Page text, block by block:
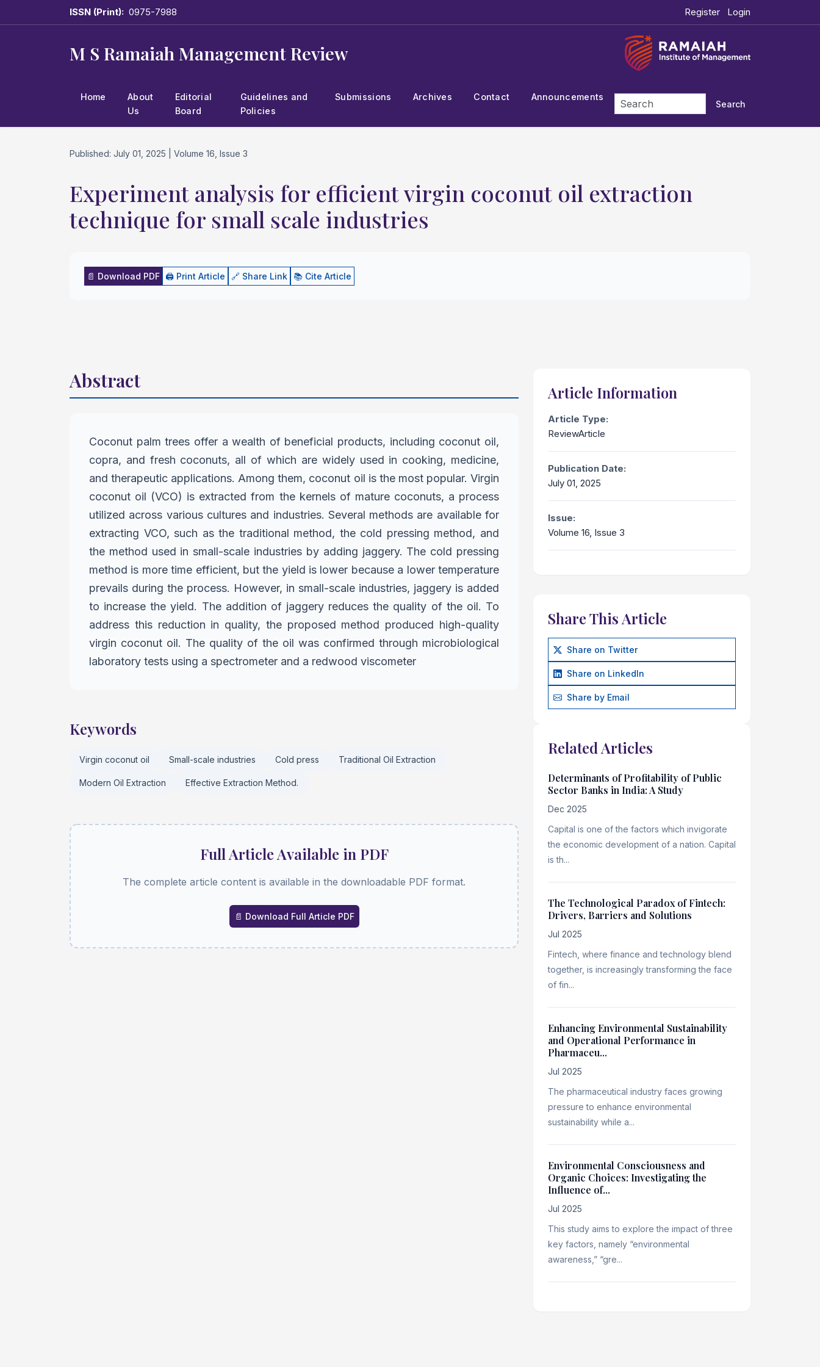
ISSN (Print): 0975-7988 Register Login
M S Ramaiah Management Review
Home
About
Us
Editorial
Board
Guidelines and
Policies
Submissions Archives Contact Announcements
Search
Published: July 01, 2025 | Volume 16, Issue 3
Experiment analysis for efficient virgin coconut oil extraction
technique for small scale industries
📄 Download PDF 🖨️ Print Article 🔗 Share Link 📚 Cite Article
Abstract
Coconut palm trees offer a wealth of beneficial products, including coconut oil,
copra, and fresh coconuts, all of which are widely used in cooking, medicine,
and therapeutic applications. Among them, coconut oil is the most popular. Virgin
coconut oil (VCO) is extractedfrom the kernels of mature coconuts, a process
utilized across various cultures and industries. Several methods are available for
extracting VCO, such as the traditional method, the cold pressing method, and
the method used in small-scale industries by adding jaggery. The cold pressing
method is more time efficient, but the yield is lower because a lower temperature
prevails during the process. However, in small-scale industries, jaggery is added
to increasethe yield. The addition of jaggery reduces the quality of the oil. To
address this reduction in quality, the proposed method produced high-quality
virgin coconut oil. The quality of the oil was confirmed through microbiological
laboratory tests using a spectrometer and a redwood viscometer
Keywords
Virgin coconut oil Small-scale industries Cold press Traditional Oil Extraction
Modern Oil Extraction Effective Extraction Method.
Full Article Available in PDF
The complete article content is available in the downloadable PDF format.
📄 Download Full Article PDF
Article Information
Article Type:
ReviewArticle
Publication Date:
July 01, 2025
Issue:
Volume 16, Issue 3
Share This Article
Share on Twitter
Share on LinkedIn
Share by Email
Related Articles
Determinants of Profitability of Public
Sector Banks in India: A Study
Dec 2025
Capital is one of the factors which invigorate
the economic development of a nation. Capital
is th...
The Technological Paradox of Fintech:
Drivers, Barriers and Solutions
Jul 2025
Fintech, where finance and technology blend
together, is increasingly transforming the face
of fin...
Enhancing Environmental Sustainability
and Operational Performance in
Pharmaceu...
Jul 2025
The pharmaceutical industry faces growing
pressure to enhance environmental
sustainability while a...
Environmental Consciousness and
Organic Choices: Investigating the
Influence of...
Jul 2025
This study aims to explore the impact of three
key factors, namely “environmental
awareness,” “gre...